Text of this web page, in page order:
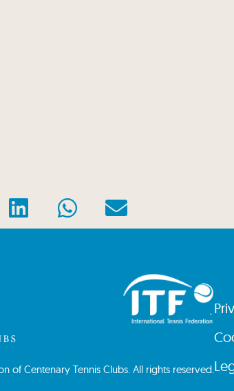
of Centenary Tennis Clubs. All rights reserved.